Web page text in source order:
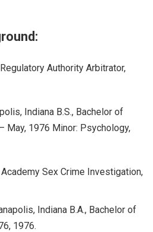
Authority Arbitrator,
Indiana B.S., Bachelor of
May, 1976 Minor: Psychology,
Sex Crime Investigation,
Indiana B.A., Bachelor of
1976.